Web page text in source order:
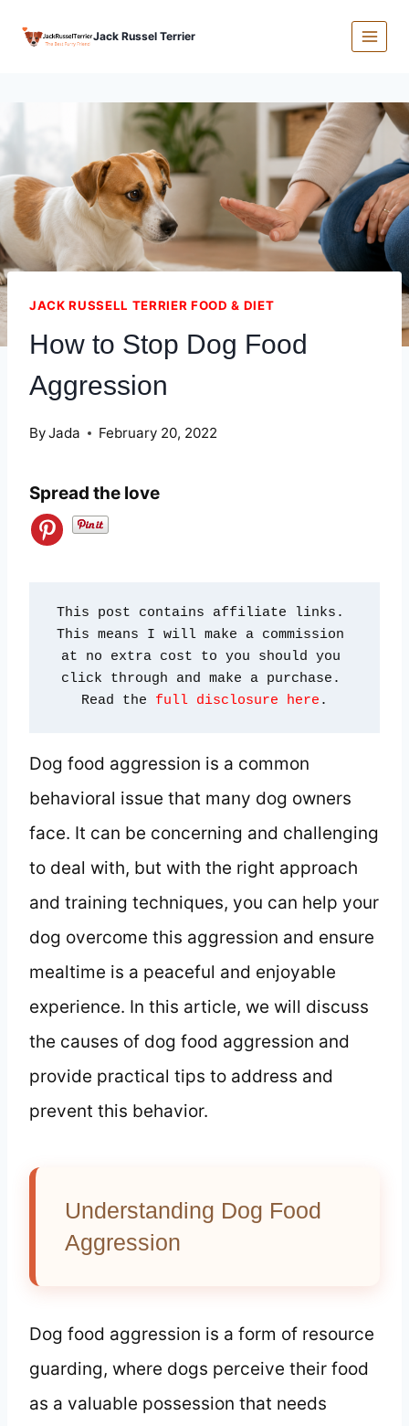
Jack Russel Terrier
JACK RUSSELL TERRIER FOOD & DIET
How to Stop Dog Food
Aggression
ByJada February 20, 2022
Spread the love
This post contains affiliate links.
This means I will make a commission
at no extra cost to you should you
click through and make a purchase.
Read the full disclosure here .
Dog food aggression is a common
behavioral issue that many dog owners
face. It can be concerning and challenging
to deal with, but with the right approach
and training techniques, you can help your
dog overcome this aggression and ensure
mealtime is a peaceful and enjoyable
experience. In this article, we will discuss
the causes of dog food aggression and
provide practical tips to address and
prevent this behavior.
Understanding Dog Food
Aggression
Dog food aggression is a form of resource
guarding, where dogs perceive their food
as a valuable possession that needs